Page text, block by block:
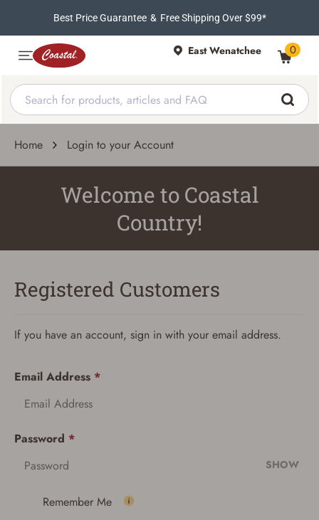
Best Price Guarantee & Free Shipping Over $99*
East Wenatchee 0
Home Login to your Account
Welcome to Coastal
Country!
Registered Customers
If you have an account, sign in with your email address.
Email Address *
Password *
SHOW
Remember Me